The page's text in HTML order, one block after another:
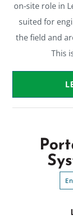
on‑site role in
suited for
the field and
This